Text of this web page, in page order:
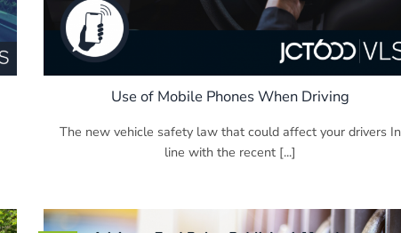
Use of Mobile Phones When Driving
The new vehicle safety law that could affect your drivers In
line with the recent [...]